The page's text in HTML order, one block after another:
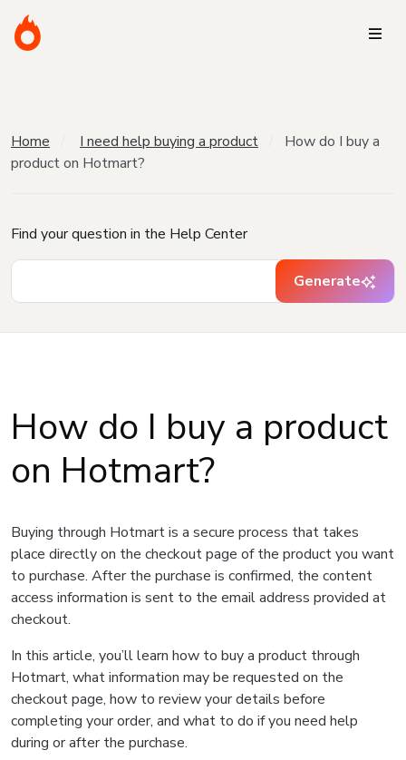
Home I need help buying a product
How do I buy a
product on Hotmart?
Find your question in the Help Center
Generate
How do I buy a product
on Hotmart?
Buying through Hotmart is a secure process that takes
place directly on the checkout page of the product you want
to purchase. After the purchase is confirmed, the content
access information is sent to the email address provided at
checkout.
In this article, you’ll learn how to buy a product through
Hotmart, what information may be requested on the
checkout page, how to review your details before
completing your order, and what to do if you need help
during or after the purchase.